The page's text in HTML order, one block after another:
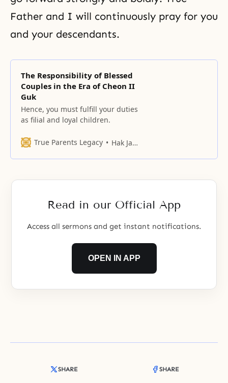
Father and I will continuously pray for you
and your descendants.
The Responsibility of Blessed
Couples in the Era of Cheon II
Guk
Hence, you must fulfill your duties
as filial and loyal children.
True Parents Legacy Hak Ja Han Moon
Read in our Official App
Access all sermons and get instant notifications.
OPEN IN APP
SHARE SHARE